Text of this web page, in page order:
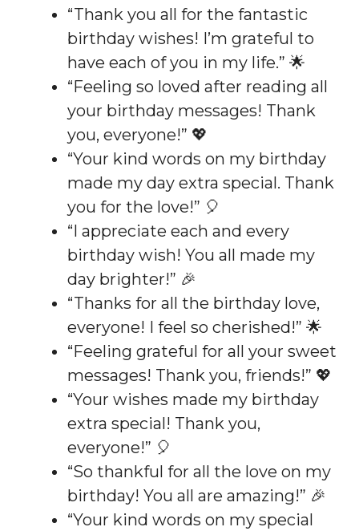
“Thank you all for the fantastic
birthday wishes! I’m grateful to
have each of you in my life.” 🌟
“Feeling so loved after reading all
your birthday messages! Thank
you, everyone!” 💖
“Your kind words on my birthday
made my day extra special. Thank
you for the love!” 🎈
“I appreciate each and every
birthday wish! You all made my
day brighter!” 🎉
“Thanks for all the birthday love,
everyone! I feel so cherished!” 🌟
“Feeling grateful for all your sweet
messages! Thank you, friends!” 💖
“Your wishes made my birthday
extra special! Thank you,
everyone!” 🎈
“So thankful for all the love on my
birthday! You all are amazing!” 🎉
“Your kind words on my special